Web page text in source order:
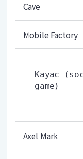
Cave
Mobile Factory
Kayac
game)
Axel Mark